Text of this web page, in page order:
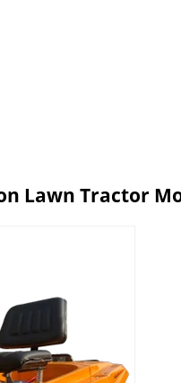
Lawn Tractor